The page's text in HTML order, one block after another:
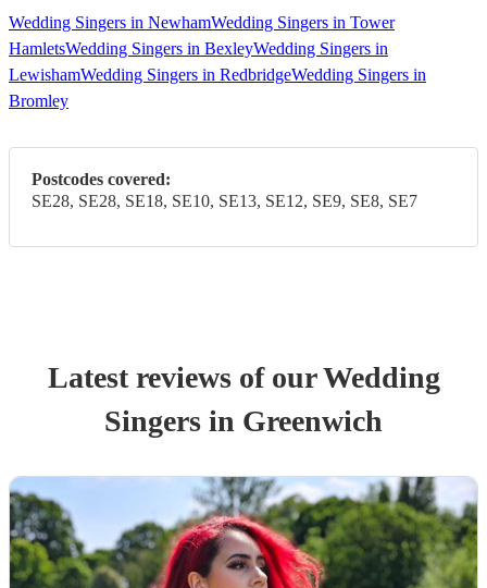
Wedding Singers in NewhamWedding Singers in Tower
HamletsWedding Singers in BexleyWedding Singers in
LewishamWedding Singers in RedbridgeWedding Singers in
Bromley
Postcodes covered:
SE28, SE28, SE18, SE10, SE13, SE12, SE9, SE8, SE7
Latest reviews of ourWedding
Singers in Greenwich